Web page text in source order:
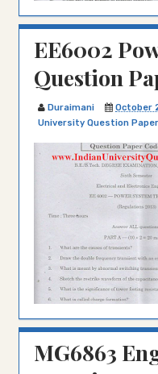
EE6002
Question
Duraimani October
University Question
MG6863